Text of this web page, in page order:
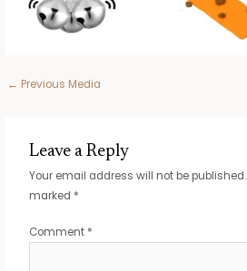
Post
← Previous Media
Leave a Reply
Your email address will not be published.
marked *
Comment *